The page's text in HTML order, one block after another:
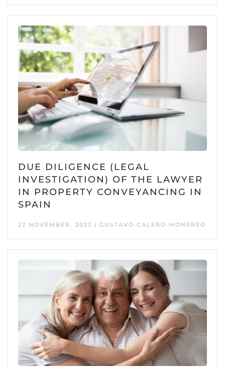
DUE DILIGENCE (LEGAL
INVESTIGATION) OF THE LAWYER
IN PROPERTY CONVEYANCING IN
SPAIN
22 NOVEMBER, 2023 | GUSTAVO CALERO MONEREO